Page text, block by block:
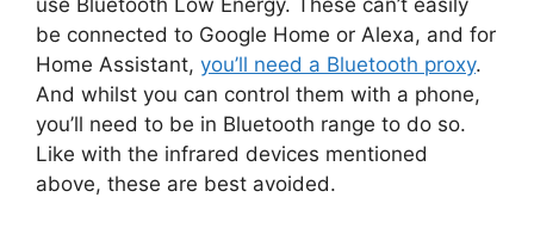
be connected to Google Home or Alexa, and for
Home Assistant, you’ll need a Bluetooth proxy.
And whilst you can control them with a phone,
you’ll need to be in Bluetooth range to do so.
Like with the infrared devices mentioned
above, these are best avoided.